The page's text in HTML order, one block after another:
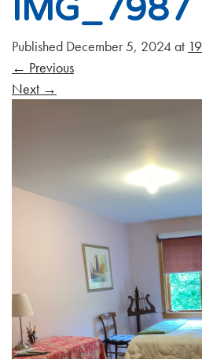
IMG_7987
Published December 5, 2024at
← Previous
Next →